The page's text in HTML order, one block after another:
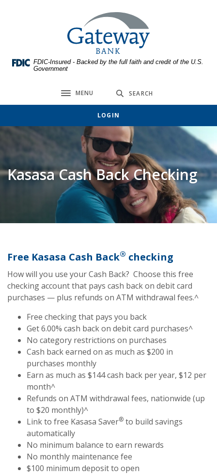
Skip
higher
Gateway Bank
FDIC-Insured - Backed by the full faith and credit of the U.S.
Government
Toggle navigation
MENU SEARCH
LOGIN
Kasasa Cash Back Checking
Free Kasasa Cash Back® checking
How will you use your Cash Back? Choose this free
checking account that pays cash back on debit card
purchases — plus refunds on ATM withdrawal fees.^
Free checking that pays you back
Get 6.00% cash back on debit card purchases^
No category restrictions on purchases
Cash back earned on as much as $200 in
purchases monthly
Earn as much as $144 cash back per year, $12 per
month^
Refunds on ATM withdrawal fees, nationwide (up
to $20 monthly)^
Link to free Kasasa Saver® to build savings
automatically
No minimum balance to earn rewards
No monthly maintenance fee
$100 minimum deposit to open